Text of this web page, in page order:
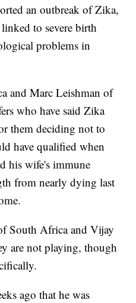
an outbreak of Zika,
to severe birth
problems in
and Marc Leishman of
who have said Zika
them deciding not to
have qualified when
his wife's immune
from nearly dying last
South Africa and Vijay
are not playing, though
ago that he was